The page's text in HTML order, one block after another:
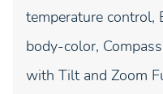
temperature control,
body-color,
with Tilt and Zoom